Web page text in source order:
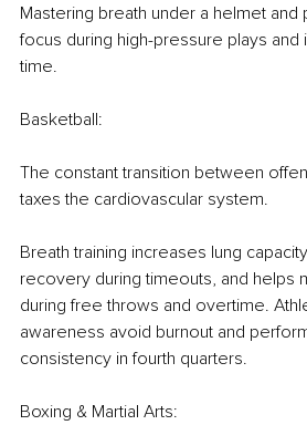
Mastering breath under a helmet and
focus during high-pressure plays
time.
Basketball:
The constant transition between
taxes the cardiovascular system.
Breath training increases lung
recovery during timeouts, and helps
during free throws and overtime.
awareness avoid burnout and
consistency in fourth quarters.
Boxing & Martial Arts: